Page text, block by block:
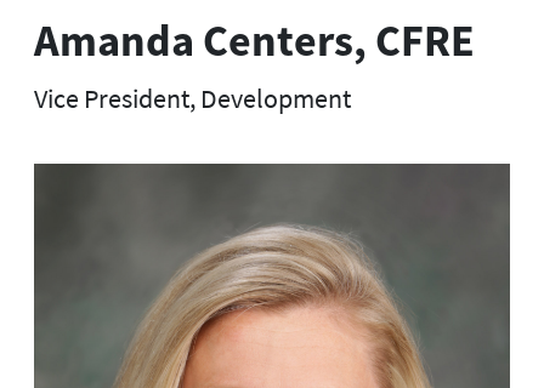
Amanda Centers, CFRE
Vice President, Development